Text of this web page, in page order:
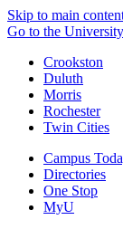
Skip to main
Go to the
Crookston
Duluth
Morris
Rochester
Twin Cities
Campus
Directories
One Stop
MyU